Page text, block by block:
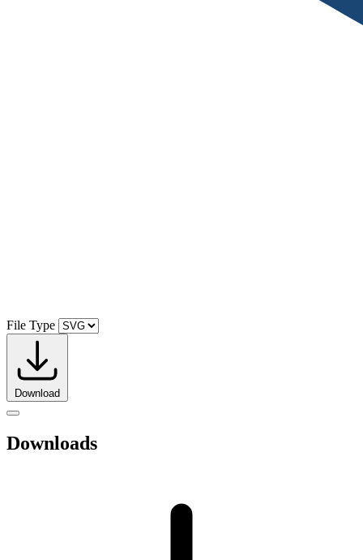
File Type
Download
Downloads